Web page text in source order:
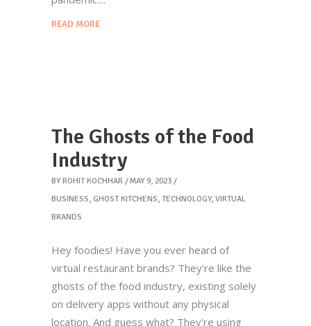
READ MORE
The Ghosts of the Food
Industry
BY ROHIT KOCHHAR
MAY 9, 2023
BUSINESS, GHOST KITCHENS, TECHNOLOGY, VIRTUAL
BRANDS
Hey foodies! Have you ever heard of
virtual restaurant brands? They're like the
ghosts of the food industry, existing solely
on delivery apps without any physical
location. And guess what? They're using